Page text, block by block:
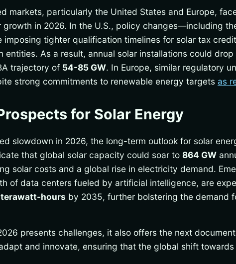
markets, particularly the United States and Europe,
growth in 2026. In the U.S., policy changes—including
imposing tighter qualification timelines for solar tax
entities. As a result, annual solar installations could
trajectory of 54-85 GW. In Europe, similar regulatory
strong commitments to renewable energy targets as
for Solar Energy
slowdown in 2026, the long-term outlook for solar
that global solar capacity could soar to 864 GW
solar costs and a global rise in electricity demand.
of data centers fueled by artificial intelligence, are
terawatt-hours by 2035, further bolstering the demand
presents challenges, it also offers the next
and innovate, ensuring that the global shift